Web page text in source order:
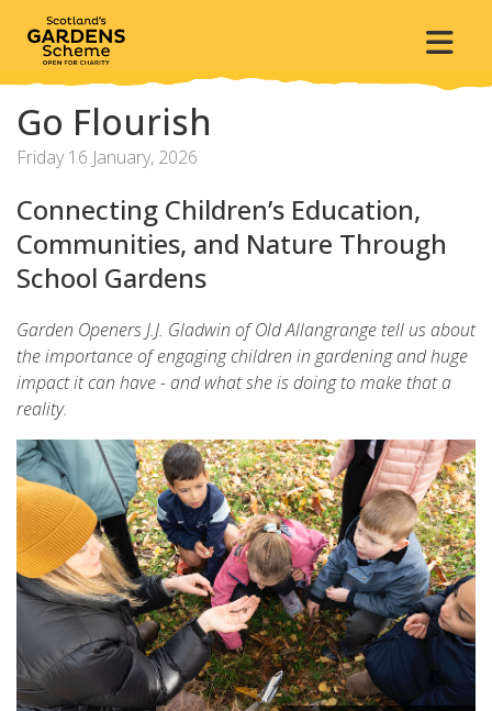
Go Flourish
Friday 16 January, 2026
Connecting Children’s Education,
Communities, and Nature Through
School Gardens
Garden Openers J.J. Gladwin of Old Allangrange tell us about
the importance of engaging children in gardening and huge
impact it can have - and what she is doing to make that a
reality.